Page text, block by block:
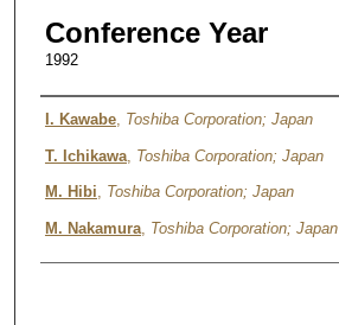
Conference Year
1992
Authors
I. Kawabe, Toshiba Corporation; Japan
T. Ichikawa, Toshiba Corporation; Japan
M. Hibi, Toshiba Corporation; Japan
M. Nakamura, Toshiba Corporation; Japan